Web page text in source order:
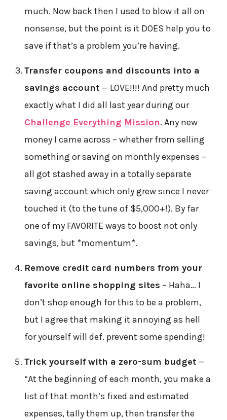
much. Now back then I used to blow it all on
nonsense, but the point is it DOES help you to
save if that’s a problem you’re having.
Transfer coupons and discounts into a
savings account— LOVE!!!! And pretty much
exactly what I did all last year during our
Challenge Everything Mission. Any new
money I came across – whether from selling
something or saving on monthly expenses –
all got stashed away in a totally separate
saving account which only grew since I never
touched it (to the tune of $5,000+!). By far
one of my FAVORITE ways to boost not only
savings, but *momentum*.
Remove credit card numbers from your
favorite online shopping sites – Haha… I
don’t shop enough for this to be a problem,
but I agree that making it annoying as hell
for yourself will def. prevent some spending!
Trick yourself with a zero-sum budget—
“At the beginning of each month, you make a
list of that month’s fixed and estimated
expenses, tally them up, then transfer the